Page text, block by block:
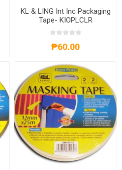
KL & LING Int Inc Packaging
Tape- KIOPLCLR
₱60.00